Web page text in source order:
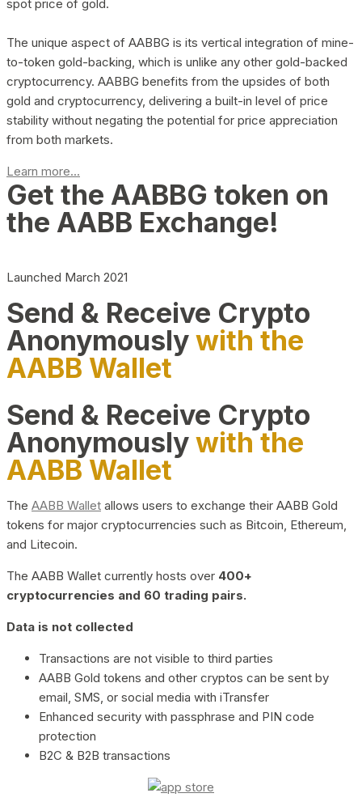
spot price of gold.
The unique aspect of AABBG is its vertical integration of mine-
to-token gold-backing, which is unlike any other gold-backed
cryptocurrency. AABBG benefits from the upsides of both
gold and cryptocurrency, delivering a built-in level of price
stability without negating the potential for price appreciation
from both markets.
Learn more...
Get the AABBG token on
the AABB Exchange!
Launched March 2021
Send & Receive Crypto
Anonymouslywith the
AABB Wallet
Send & Receive Crypto
Anonymouslywith the
AABB Wallet
The AABB Wallet allows users to exchange their AABB Gold
tokens for major cryptocurrencies such as Bitcoin, Ethereum,
and Litecoin.
The AABB Wallet currently hosts over 400+
cryptocurrencies and 60 trading pairs.
Data is not collected
Transactions are not visible to third parties
AABB Gold tokens and other cryptos can be sent by
email, SMS, or social media with iTransfer
Enhanced security with passphrase and PIN code
protection
B2C & B2B transactions